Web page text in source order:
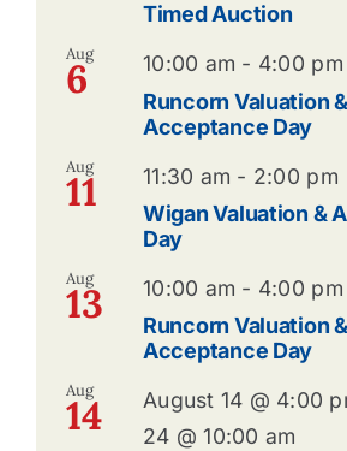
Timed Auction
Aug
6 10:00 am - 4:00 pm
Runcorn Valuation &
Acceptance Day
Aug
11 11:30 am - 2:00 pm
Wigan Valuation &
Day
Aug
13 10:00 am - 4:00 pm
Runcorn Valuation &
Acceptance Day
Aug
14 August 14 @ 4:00
24 @ 10:00 am